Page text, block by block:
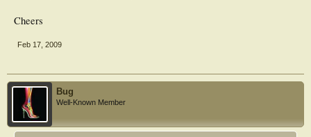
Cheers
Feb 17, 2009
Bug
Well-Known Member